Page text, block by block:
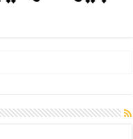
Build Its Own